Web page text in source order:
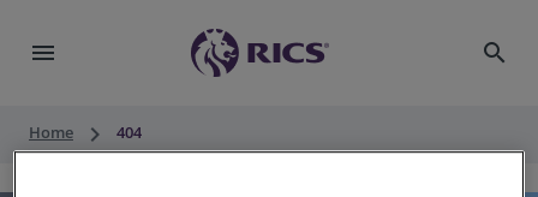
menu search
Home keyboard_arrow_right 404